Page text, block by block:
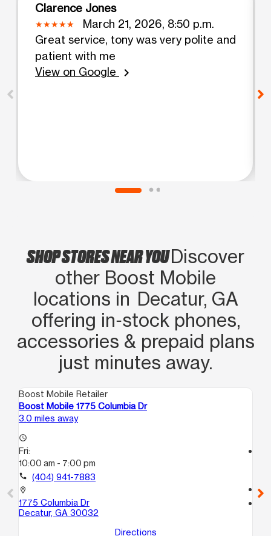
Clarence Jones
March 21, 2026, 8:50 p.m.
Great service, tony was very polite and
patient with me
View on Google
chevron_right
SHOP STORES NEAR YOUDiscover
other Boost Mobile
locations in Decatur, GA
offering in‑stock phones,
accessories & prepaid plans
just minutes away.
Boost Mobile Retailer
Boost Mobile 1775 Columbia Dr
3.0 miles away
access_time
Fri:
10:00 am - 7:00 pm
call (404) 941-7883
location_on
1775 Columbia Dr
Decatur, GA 30032
Directions
call